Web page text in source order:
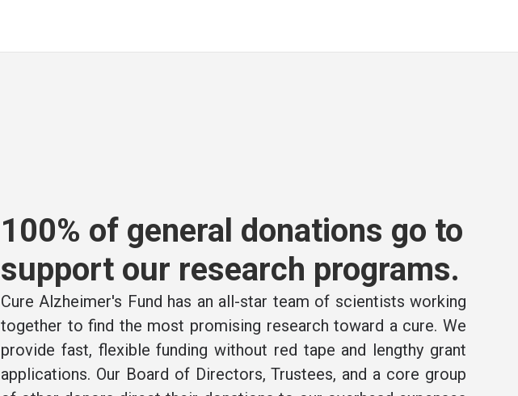
100% of general donations go to
support our research programs.
Cure Alzheimer's Fund has an all-star team of scientists working
together to find the most promising research toward a cure. We
provide fast, flexible funding without red tape and lengthy grant
applications. Our Board of Directors, Trustees, and a core group